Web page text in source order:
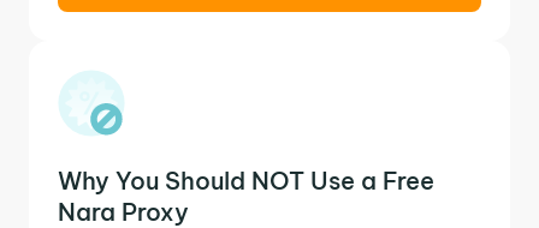
Why You Should NOT Use a Free
Nara Proxy